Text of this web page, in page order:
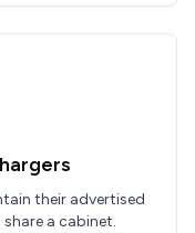
their advertised
a cabinet.